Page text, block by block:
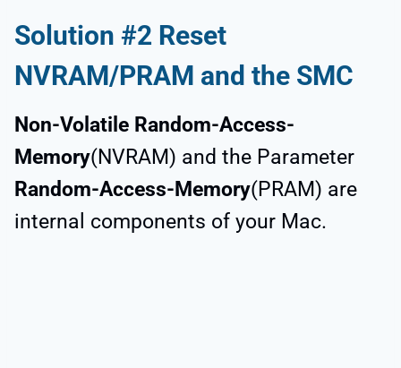
Solution #2 Reset
NVRAM/PRAM and the SMC
Non-Volatile Random-Access-
Memory(NVRAM) and the Parameter
Random-Access-Memory(PRAM) are
internal components of your Mac.